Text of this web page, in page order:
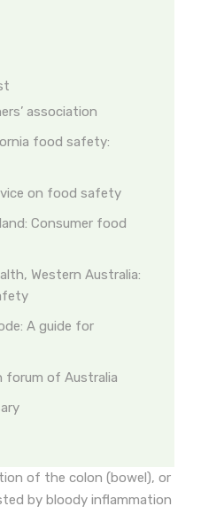
association
food safety:
on food safety
Consumer food
Western Australia:
A guide for
forum of Australia
of the colon (bowel), or
by bloody inflammation